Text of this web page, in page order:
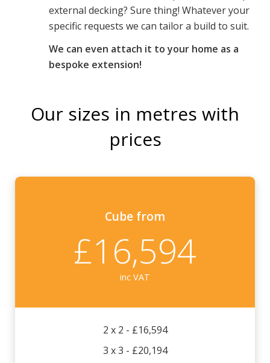
external decking? Sure thing! Whatever your
specific requests we can tailor a build to suit.
We can even attach it to your home as a
bespoke extension!
Our sizes in metres with
prices
Cube from
£16,594
inc VAT
2 x 2 - £16,594
3 x 3 - £20,194